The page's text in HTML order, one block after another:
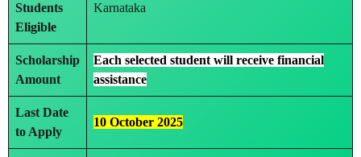
Students
Eligible
Karnataka
Scholarship
Amount
Each selected student will receive financial
assistance
Last Date
to Apply
10 October 2025